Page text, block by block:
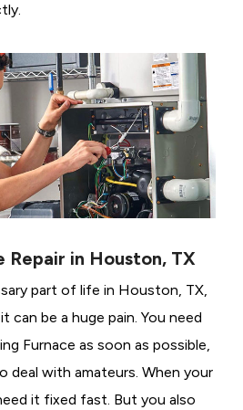
Repair in Houston, TX
part of life in Houston, TX,
can be a huge pain. You need
Furnace as soon as possible,
with amateurs. When your
it fixed fast. But you also